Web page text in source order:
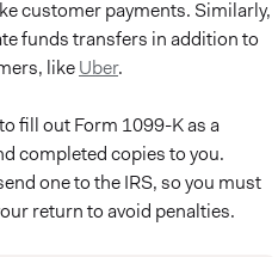
customer payments. Similarly,
funds transfers in addition to
likeUber.
fill out Form 1099-K as a
completed copies to you.
one to the IRS, so you must
return to avoid penalties.